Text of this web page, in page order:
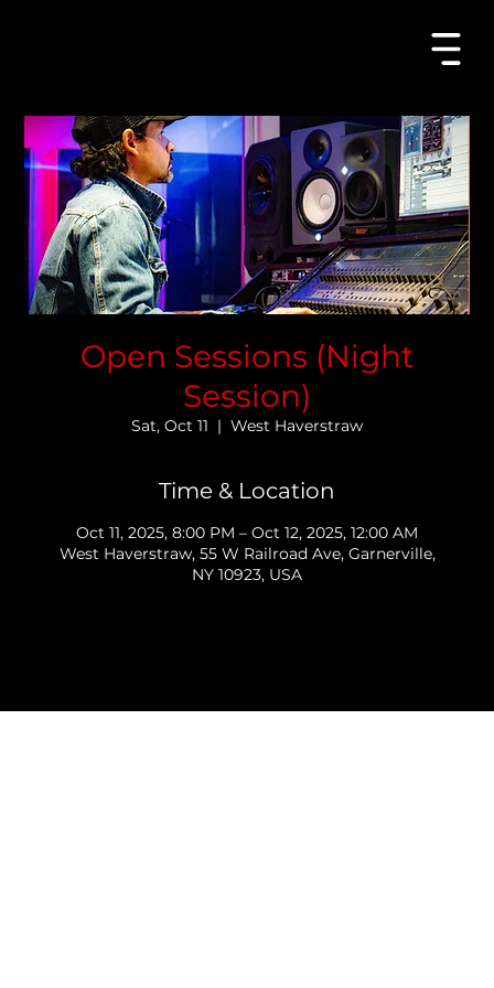
Open Sessions (Night
Session)
Sat, Oct 11
  |
West Haverstraw
Time & Location
Oct 11, 2025, 8:00 PM – Oct 12, 2025, 12:00 AM
West Haverstraw, 55 W Railroad Ave, Garnerville,
NY 10923, USA